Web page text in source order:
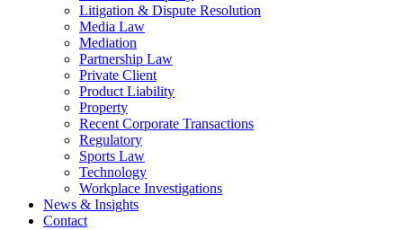
Litigation & Dispute Resolution
Media Law
Mediation
Partnership Law
Private Client
Product Liability
Property
Recent Corporate Transactions
Regulatory
Sports Law
Technology
Workplace Investigations
News & Insights
Contact